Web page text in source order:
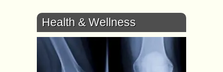
Health & Wellness